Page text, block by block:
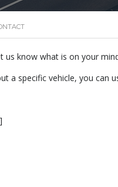
us know what is on your
a specific vehicle, you can